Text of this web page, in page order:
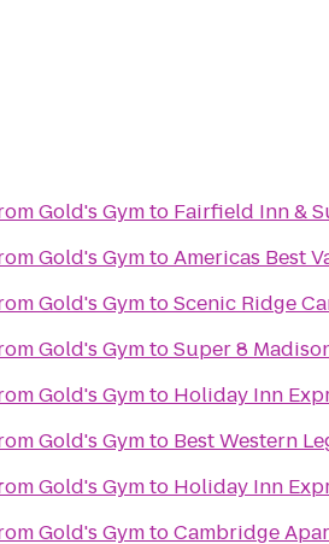
Gold's Gymto Fairfield Inn &
Gold's GymtoAmericas Best
Gold's GymtoScenic Ridge
Gold's GymtoSuper 8
Gold's Gymto Holiday Inn
Gold's Gymto Best Western
Gold's Gymto Holiday Inn
Gold's GymtoCambridge